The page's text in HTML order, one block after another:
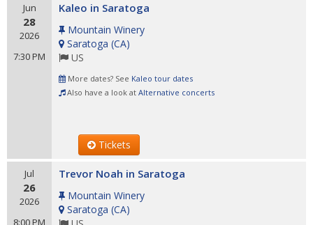
Jun
28
2026
7:30 PM
Kaleo in Saratoga
Mountain Winery
Saratoga (CA)
US
More dates? See Kaleo tour dates
Also have a look at Alternative concerts
Tickets
Jul
26
2026
8:00 PM
Trevor Noah in Saratoga
Mountain Winery
Saratoga (CA)